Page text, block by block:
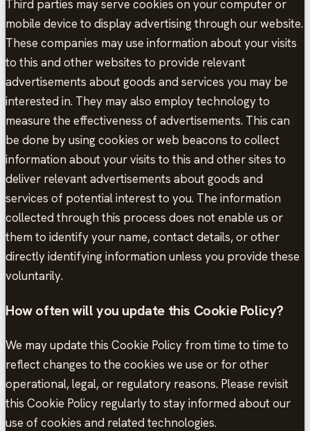
Third parties may serve cookies on your computer or
mobile device to display advertising through our website.
These companies may use information about your visits
to this and other websites to provide relevant
advertisements about goods and services you may be
interested in. They may also employ technology to
measure the effectiveness of advertisements. This can
be done by using cookies or web beacons to collect
information about your visits to this and other sites to
deliver relevant advertisements about goods and
services of potential interest to you. The information
collected through this process does not enable us or
them to identify your name, contact details, or other
directly identifying information unless you provide these
voluntarily.
How often will you update this Cookie Policy?
We may update this Cookie Policy from time to time to
reflect changes to the cookies we use or for other
operational, legal, or regulatory reasons. Please revisit
this Cookie Policy regularly to stay informed about our
use of cookies and related technologies.